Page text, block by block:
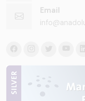
Email